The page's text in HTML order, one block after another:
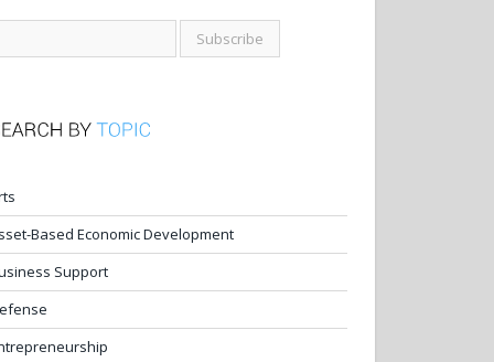
Based Economic Development
Support